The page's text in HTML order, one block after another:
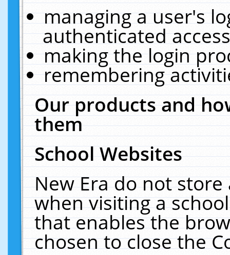
managing a user's
authenticated
making the login
remembering
Our products and
them
School Websites
New Era do not
when visiting a
that enables the
chosen to close the